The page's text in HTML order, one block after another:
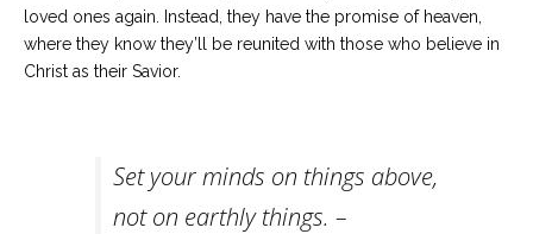
loved ones again. Instead, they have the promise of heaven,
where they know they’ll be reunited with those who believe in
Christ as their Savior.
Set your minds on things above,
not on earthly things. –